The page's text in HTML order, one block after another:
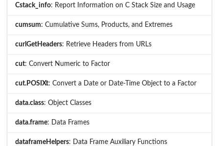
Cstack_info: Report Information on C Stack Size and Usage
cumsum: Cumulative Sums, Products, and Extremes
curlGetHeaders: Retrieve Headers from URLs
cut: Convert Numeric to Factor
cut.POSIXt: Convert a Date or Date-Time Object to a Factor
data.class: Object Classes
data.frame: Data Frames
dataframeHelpers: Data Frame Auxiliary Functions